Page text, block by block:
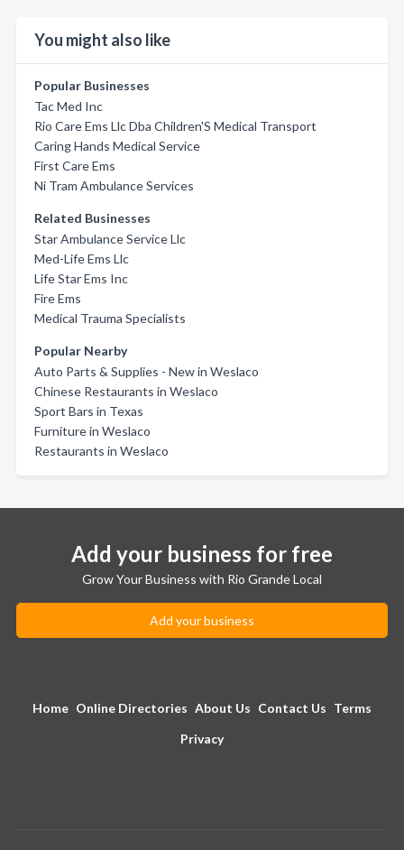
You might also like
Popular Businesses
Tac Med Inc
Rio Care Ems Llc Dba Children'S Medical Transport
Caring Hands Medical Service
First Care Ems
Ni Tram Ambulance Services
Related Businesses
Star Ambulance Service Llc
Med-Life Ems Llc
Life Star Ems Inc
Fire Ems
Medical Trauma Specialists
Popular Nearby
Auto Parts & Supplies - New in Weslaco
Chinese Restaurants in Weslaco
Sport Bars in Texas
Furniture in Weslaco
Restaurants in Weslaco
Add your business for free
Grow Your Business with Rio Grande Local
Add your business
Home Online Directories About Us Contact Us Terms
Privacy